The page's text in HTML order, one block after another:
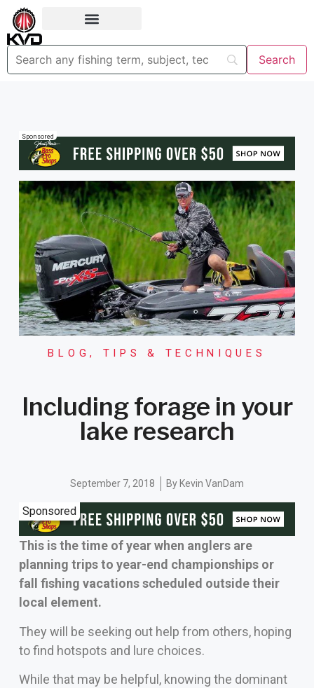
Sponsored
BLOG, TIPS & TECHNIQUES
Including forage in your
lake research
September 7, 2018 By Kevin VanDam
Sponsored
This is the time of year when anglers are
planning trips to year-end championships or
fall fishing vacations scheduled outside their
local element.
They will be seeking out help from others, hoping
to find hotspots and lure choices.
While that may be helpful, knowing the dominant